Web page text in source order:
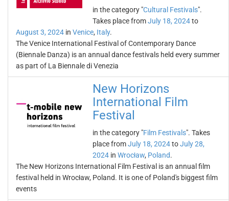
in the category "Cultural Festivals".
Takes place fromJuly 18, 2024to
August 3, 2024 in Venice, Italy.
The Venice International Festival of Contemporary Dance
(Biennale Danza) is an annual dance festivals held every summer
as part of La Biennale di Venezia
New Horizons
International Film
Festival
in the category "Film Festivals". Takes
place fromJuly 18, 2024toJuly 28,
2024 in Wrocław, Poland.
The New Horizons International Film Festival is an annual film
festival held in Wrocław, Poland. It is one of Poland's biggest film
events